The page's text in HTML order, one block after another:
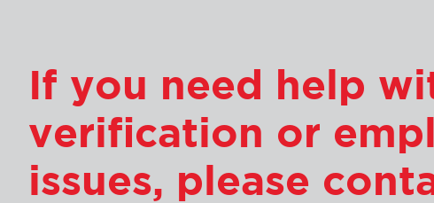
If you need help
verification or
issues, please